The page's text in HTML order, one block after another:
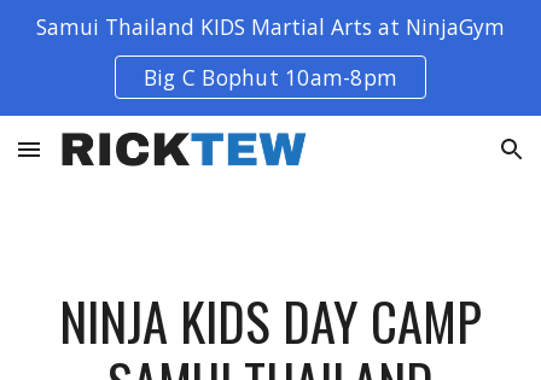
Skip to navigation
Samui Thailand KIDS Martial Arts at NinjaGym
Big C Bophut 10am-8pm
NINJA KIDS DAY CAMP